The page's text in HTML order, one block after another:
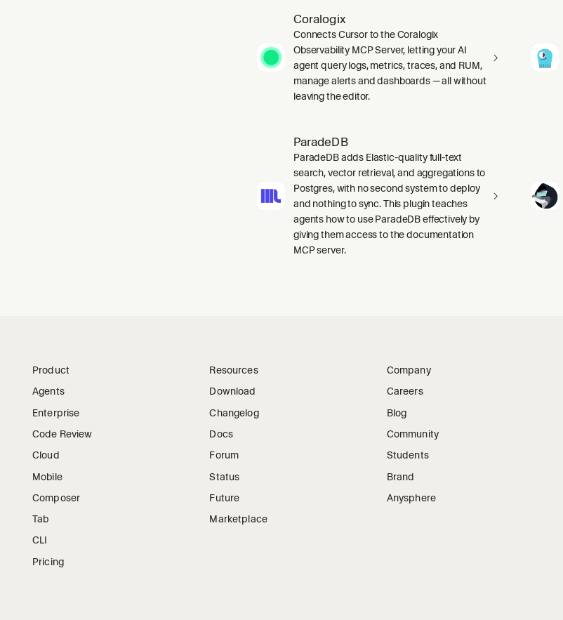
Coralogix
Connects Cursor to the Coralogix
Observability MCP Server, letting your AI
agent query logs, metrics, traces, and RUM,
manage alerts and dashboards — all without
leaving the editor.
ParadeDB
ParadeDB adds Elastic-quality full-text
search, vector retrieval, and aggregations to
Postgres, with no second system to deploy
and nothing to sync. This plugin teaches
agents how to use ParadeDB effectively by
giving them access to the documentation
MCP server.
Product
Agents
Enterprise
Code Review
Cloud
Mobile
Composer
Tab
CLI
Pricing
Resources
Download
Changelog
Docs
Forum
Status
Future
Marketplace
Company
Careers
Blog
Community
Students
Brand
Anysphere